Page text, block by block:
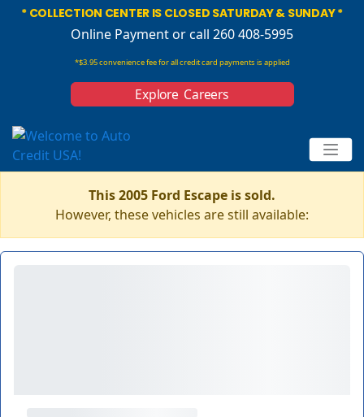
* COLLECTION CENTER IS CLOSED SATURDAY & SUNDAY *
Online Paymentor call 260 408-5995
*$3.95 convenience fee for all credit card payments is applied
Explore Careers
This 2005 Ford Escape is sold.
However, these vehicles are still available: